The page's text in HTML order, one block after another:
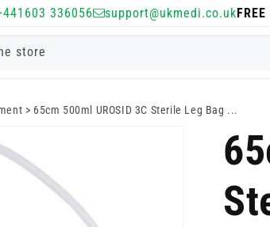
336056 support@ukmedi.co.uk
store
> 65cm 500ml UROSID 3C Sterile Leg Bag ...